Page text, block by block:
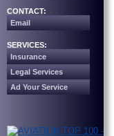
CONTACT:
Email
SERVICES:
Insurance
Legal Services
Ad Your Service